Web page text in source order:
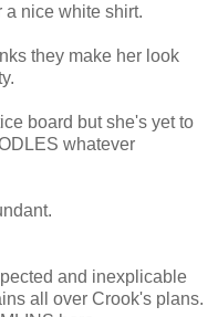
a nice white shirt.
they make her look
board but she's yet to
whatever
and inexplicable
all over Crook's plans.